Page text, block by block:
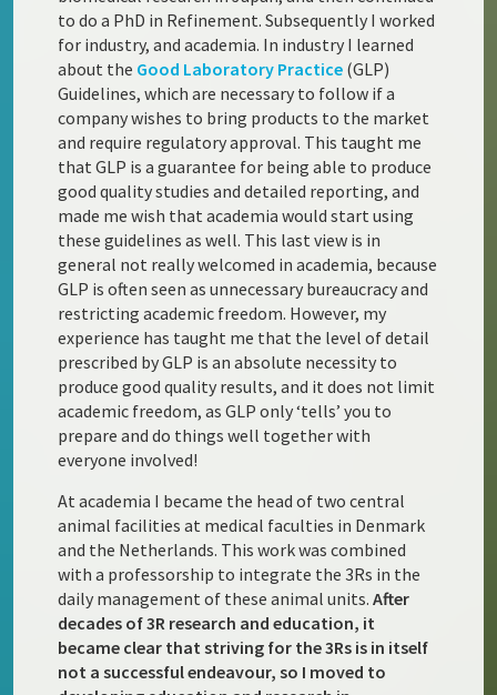
to do a PhD in Refinement. Subsequently I worked
for industry, and academia. In industry I learned
about the Good Laboratory Practice (GLP)
Guidelines, which are necessary to follow if a
company wishes to bring products to the market
and require regulatory approval. This taught me
that GLP is a guarantee for being able to produce
good quality studies and detailed reporting, and
made me wish that academia would start using
these guidelines as well. This last view is in
general not really welcomed in academia, because
GLP is often seen as unnecessary bureaucracy and
restricting academic freedom. However, my
experience has taught me that the level of detail
prescribed by GLP is an absolute necessity to
produce good quality results, and it does not limit
academic freedom, as GLP only ‘tells’ you to
prepare and do things well together with
everyone involved!
At academia I became the head of two central
animal facilities at medical faculties in Denmark
and the Netherlands. This work was combined
with a professorship to integrate the 3Rs in the
daily management of these animal units.After
decades of 3R research and education, it
became clear that striving for the 3Rs is in itself
not a successful endeavour, so I moved to